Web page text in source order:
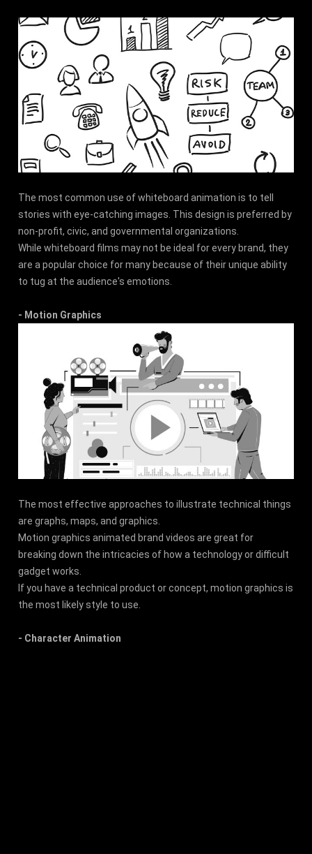
The most common use of whiteboard animation is to tell
stories with eye-catching images. This design is preferred by
non-profit, civic, and governmental organizations.
While whiteboard films may not be ideal for every brand, they
are a popular choice for many because of their unique ability
to tug at the audience's emotions.
- Motion Graphics
The most effective approaches to illustrate technical things
are graphs, maps, and graphics.
Motion graphics animated brand videos are great for
breaking down the intricacies of how a technology or difficult
gadget works.
If you have a technical product or concept, motion graphics is
the most likely style to use.
- Character Animation